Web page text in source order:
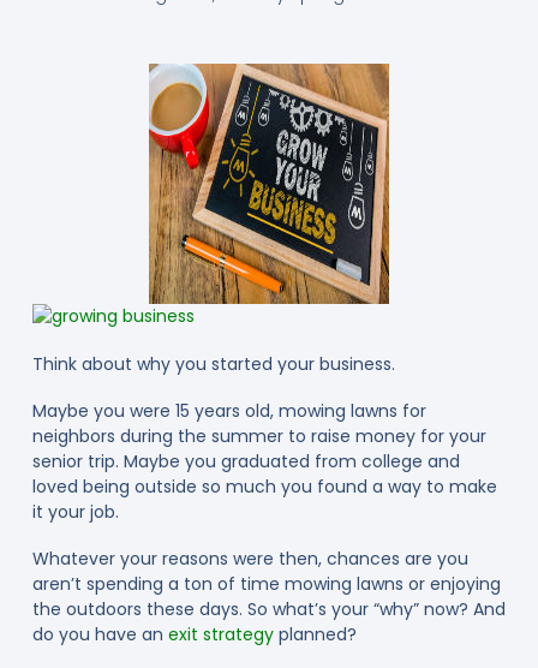
Think about why you started your business.
Maybe you were 15 years old, mowing lawns for
neighbors during the summer to raise money for your
senior trip. Maybe you graduated from college and
loved being outside so much you found a way to make
it your job.
Whatever your reasons were then, chances are you
aren’t spending a ton of time mowing lawns or enjoying
the outdoors these days. So what’s your “why” now? And
do you have an exit strategyplanned?